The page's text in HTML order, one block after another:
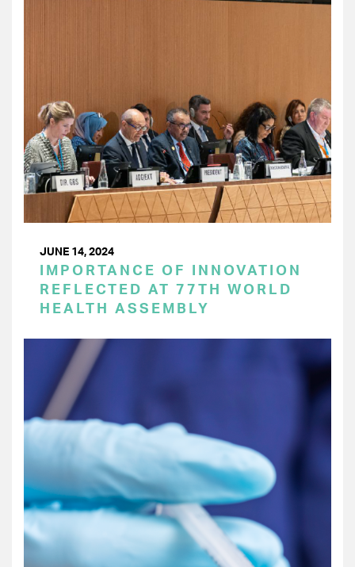
JUNE 14, 2024
IMPORTANCE OF INNOVATION
REFLECTED AT 77TH WORLD
HEALTH ASSEMBLY